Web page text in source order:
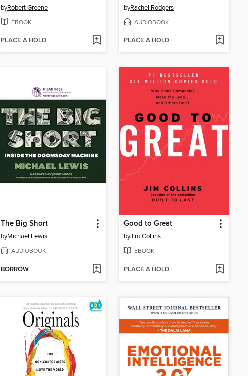
byRobert Greene
EBOOK
PLACE A HOLD
byRachel Rodgers
AUDIOBOOK
PLACE A HOLD
The Big Short
byMichael Lewis
AUDIOBOOK
BORROW
Good to Great
byJim Collins
EBOOK
PLACE A HOLD